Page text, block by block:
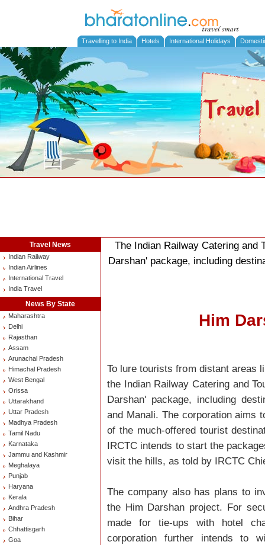
Travelling to India Hotels International Holidays
Travel News
Indian Railway
Indian Airlines
International Travel
India Travel
News By State
Maharashtra
Delhi
Rajasthan
Assam
Arunachal Pradesh
Himachal Pradesh
West Bengal
Orissa
Uttarakhand
Uttar Pradesh
Madhya Pradesh
Tamil Nadu
Karnataka
Jammu and Kashmir
Meghalaya
Punjab
Haryana
Kerala
Andhra Pradesh
Bihar
Chhattisgarh
Goa
The Indian Railway Catering and
Darshan' package, including
Him
To lure tourists from distant areas
the Indian Railway Catering and
Darshan' package, including
and Manali. The corporation aims
of the much-offered tourist
IRCTC intends to start the
visit the hills, as told by IRCTC
The company also has plans to
the Him Darshan project. For
made for tie-ups with hotel
corporation further intends to